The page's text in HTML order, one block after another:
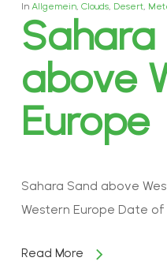
In Allgemein, Clouds, Desert,
Sahara
above
Europe
Sahara Sand above
Western Europe Date
Read More